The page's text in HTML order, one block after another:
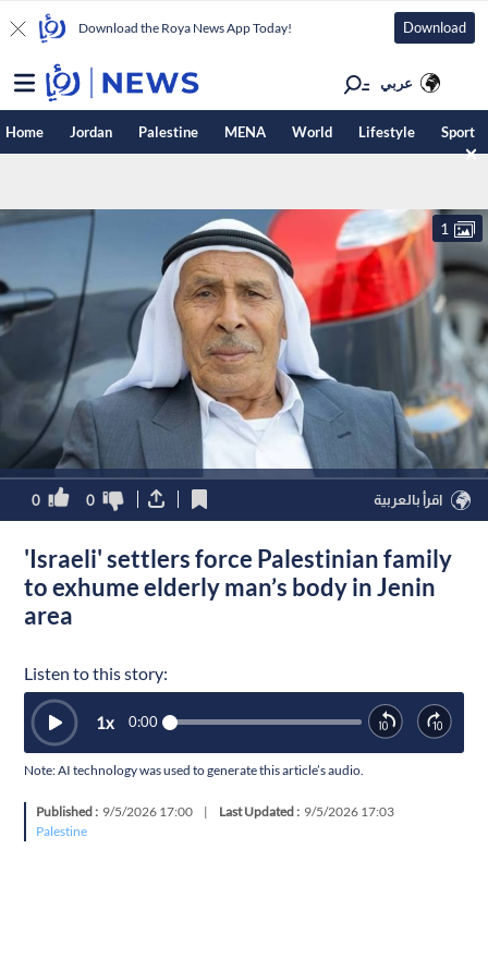
Download the Roya News App Today! Download
عربي
Home Jordan Palestine MENA World Lifestyle Sport
1
0 0 اقرأ بالعربية
'Israeli' settlers force Palestinian family
to exhume elderly man’s body in Jenin
area
Listen to this story:
0:00
1x
Note: AI technology was used to generate this article’s audio.
Published : 9/5/2026 17:00 | Last Updated : 9/5/2026 17:03
Palestine